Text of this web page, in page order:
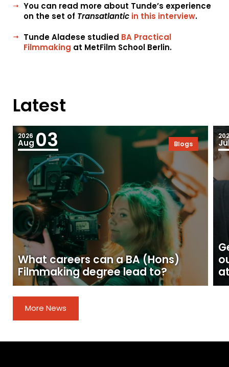
You can read more about Tunde’s experience
on the set of Transatlantic in this interview.
Tunde Aladese studied BA Practical
Filmmaking at MetFilm School Berlin.
Latest
2026
Aug 03 Blogs
What careers can a BA (Hons)
Filmmaking degree lead to?
More News